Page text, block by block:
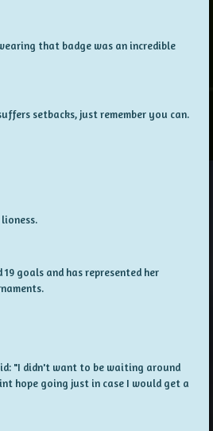
that badge was an incredible
setbacks, just remember you can.
19 goals and has represented her
"I didn't want to be waiting around
hope going just in case I would get a